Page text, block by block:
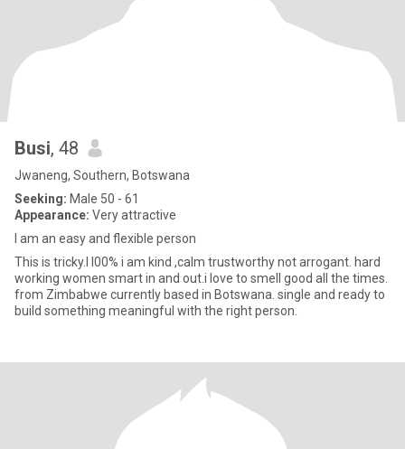
Busi, 48
Jwaneng, Southern, Botswana
Seeking: Male 50 - 61
Appearance: Very attractive
I am an easy and flexible person
This is tricky.I l00% i am kind ,calm trustworthy not arrogant. hard
working women smart in and out.i love to smell good all the times.
from Zimbabwe currently based in Botswana. single and ready to
build something meaningful with the right person.